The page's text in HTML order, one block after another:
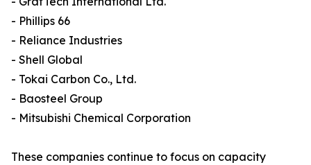
- Phillips 66
- Reliance Industries
- Shell Global
- Tokai Carbon Co., Ltd.
- Baosteel Group
- Mitsubishi Chemical Corporation
These companies continue to focus on capacity